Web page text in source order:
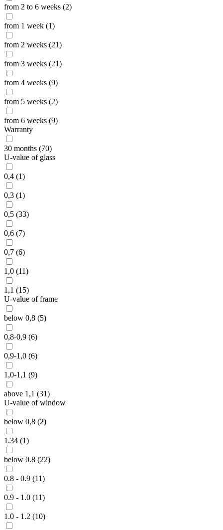
from 2 to 6 weeks (2)
from 1 week (1)
from 2 weeks (21)
from 3 weeks (21)
from 4 weeks (9)
from 5 weeks (2)
from 6 weeks (9)
Warranty
30 months (70)
U-value of glass
0,4 (1)
0,3 (1)
0,5 (33)
0,6 (7)
0,7 (6)
1,0 (11)
1,1 (15)
U-value of frame
below 0,8 (5)
0,8-0,9 (6)
0,9-1,0 (6)
1,0-1,1 (9)
above 1,1 (31)
U-value of window
below 0,8 (2)
1.34 (1)
below 0.8 (22)
0.8 - 0.9 (11)
0.9 - 1.0 (11)
1.0 - 1.2 (10)